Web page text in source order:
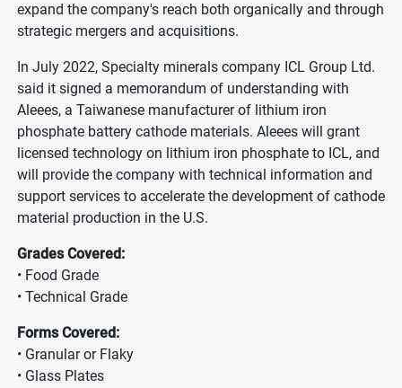
expand the company's reach both organically and through
strategic mergers and acquisitions.
In July 2022, Specialty minerals company ICL Group Ltd.
said it signed a memorandum of understanding with
Aleees, a Taiwanese manufacturer of lithium iron
phosphate battery cathode materials. Aleees will grant
licensed technology on lithium iron phosphate to ICL, and
will provide the company with technical information and
support services to accelerate the development of cathode
material production in the U.S.
Grades Covered:
• Food Grade
• Technical Grade
Forms Covered:
• Granular or Flaky
• Glass Plates